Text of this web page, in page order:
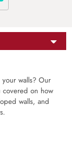
walls? Our
on how
walls, and